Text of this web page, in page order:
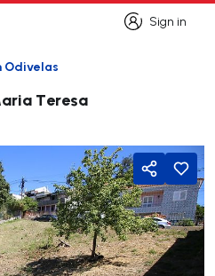
Sign in
Sign in
Odivelas
Teresa
Share